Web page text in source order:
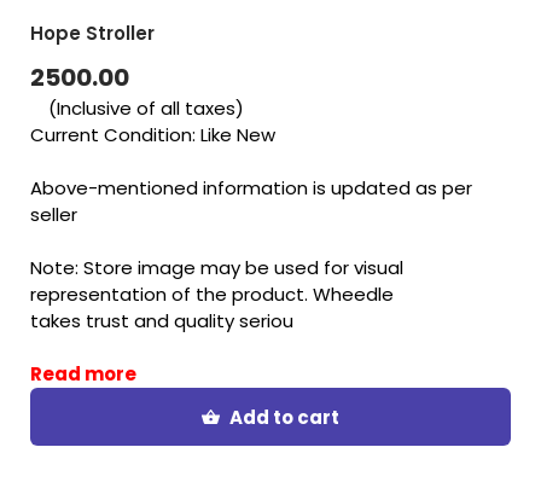
Hope Stroller
2500.00
(Inclusive of all taxes)
Current Condition: Like New
Above-mentioned information is updated as per
seller
Note: Store image may be used for visual
representation of the product. Wheedle
takes trust and quality seriou
Read more
Add to cart